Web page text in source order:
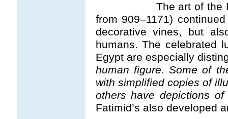
The art of the
from 909–1171)
decorative vines, but
humans. The celebrated
Egypt are especially
human figure. Some of
with simplified copies of
others have depictions
Fatimid’s also developed